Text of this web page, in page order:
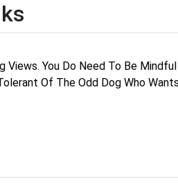
Views. You Do Need To Be
Of The Odd Dog Who Wants